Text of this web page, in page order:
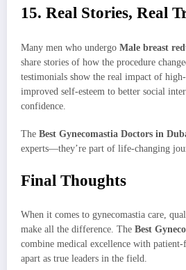
15. Real Stories, Real
Many men who undergo Male breast
share stories of how the procedure
testimonials show the real impact of
improved self-esteem to better social
confidence.
The Best Gynecomastia Doctors in
experts—they’re part of life-changing
Final Thoughts
When it comes to gynecomastia care,
make all the difference. The Best
combine medical excellence with patient-
apart as true leaders in the field.